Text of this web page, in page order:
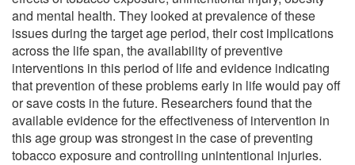
and mental health. They looked at prevalence of these
issues during the target age period, their cost implications
across the life span, the availability of preventive
interventions in this period of life and evidence indicating
that prevention of these problems early in life would pay off
or save costs in the future. Researchers found that the
available evidence for the effectiveness of intervention in
this age group was strongest in the case of preventing
tobacco exposure and controlling unintentional injuries.